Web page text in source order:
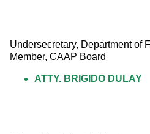
Undersecretary, Department of
Member, CAAP Board
ATTY. BRIGIDO DULAY